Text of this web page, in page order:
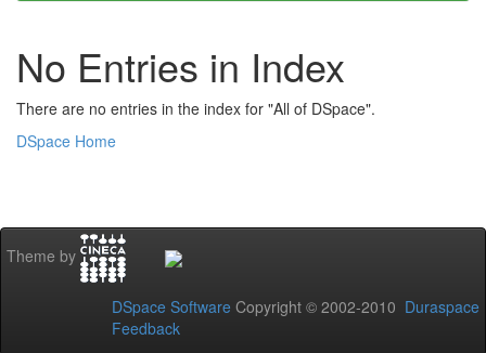
No Entries in Index
There are no entries in the index for "All of DSpace".
DSpace Home
Theme by
DSpace Software Copyright © 2002-2010 Duraspace
Feedback